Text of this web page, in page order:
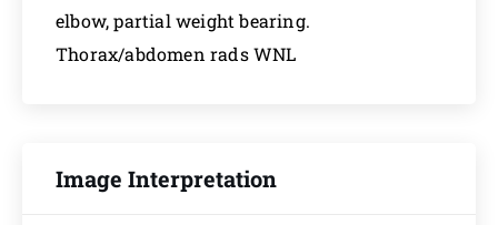
elbow, partial weight bearing.
Thorax/abdomen rads WNL
Image Interpretation